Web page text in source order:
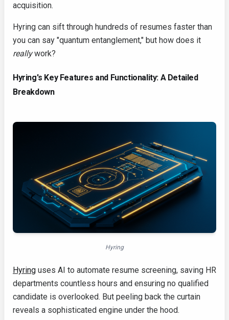
acquisition.
Hyring can sift through hundreds of resumes faster than
you can say "quantum entanglement," but how does it
reallywork?
Hyring's Key Features and Functionality: A Detailed
Breakdown
Hyring
Hyring uses AI to automate resume screening, saving HR
departments countless hours and ensuring no qualified
candidate is overlooked. But peeling back the curtain
reveals a sophisticated engine under the hood.